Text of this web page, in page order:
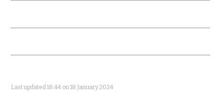
Last updated 18:44 on 18 January 2024